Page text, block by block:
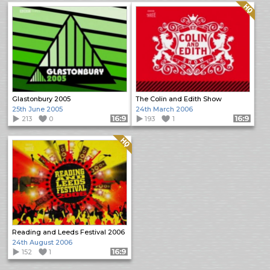
Glastonbury 2005
25th June 2005
213
0 Format: 16:9
The Colin and Edith Show
Quality: HQ
24th March 2006
193
1 Format: 16:9
Reading and Leeds Festival 2006
Quality: HQ
24th August 2006
152
1 Format: 16:9